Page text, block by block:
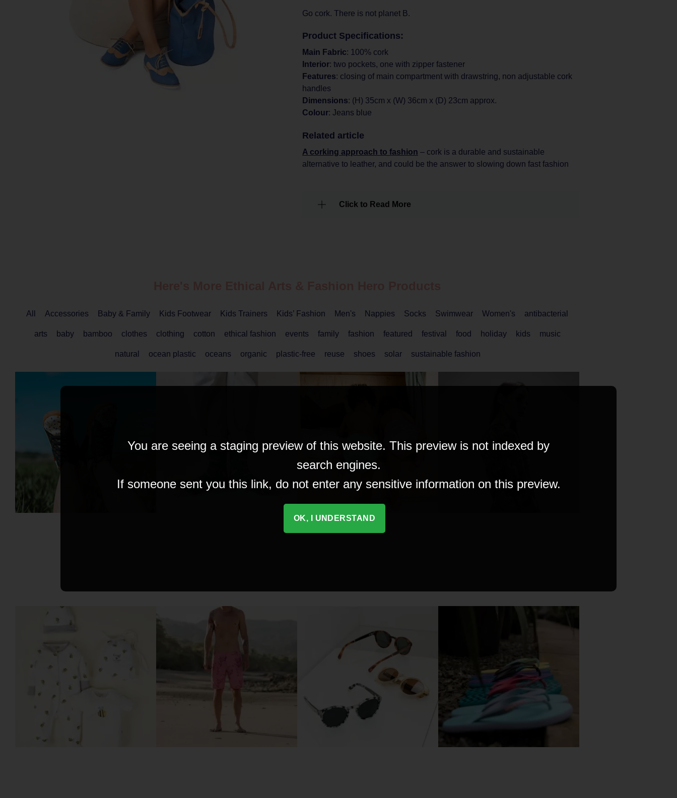
Go cork. There is not planet B.
Product Specifications:
Main Fabric: 100% cork
Interior: two pockets, one with zipper fastener
Features: closing of main compartment with drawstring, non adjustable cork
handles
Dimensions: (H) 35cm x (W) 36cm x (D) 23cm approx.
Colour: Jeans blue
Related article
A corking approach to fashion – cork is a durable and sustainable
alternative to leather, and could be the answer to slowing down fast fashion
Click to Read More
All Accessories Baby & Family Kids Footwear Kids Trainers Kids’ Fashion Men's Nappies Socks Swimwear Women's antibacterial
arts baby bamboo clothes clothing cotton ethical fashion events family fashion featured festival food holiday kids music
natural ocean plastic oceans organic plastic-free reuse shoes solar sustainable fashion
You are seeing a staging preview of this website. This preview is not indexed by
search engines.
If someone sent you this link, do not enter any sensitive information on this preview.
OK, I UNDERSTAND